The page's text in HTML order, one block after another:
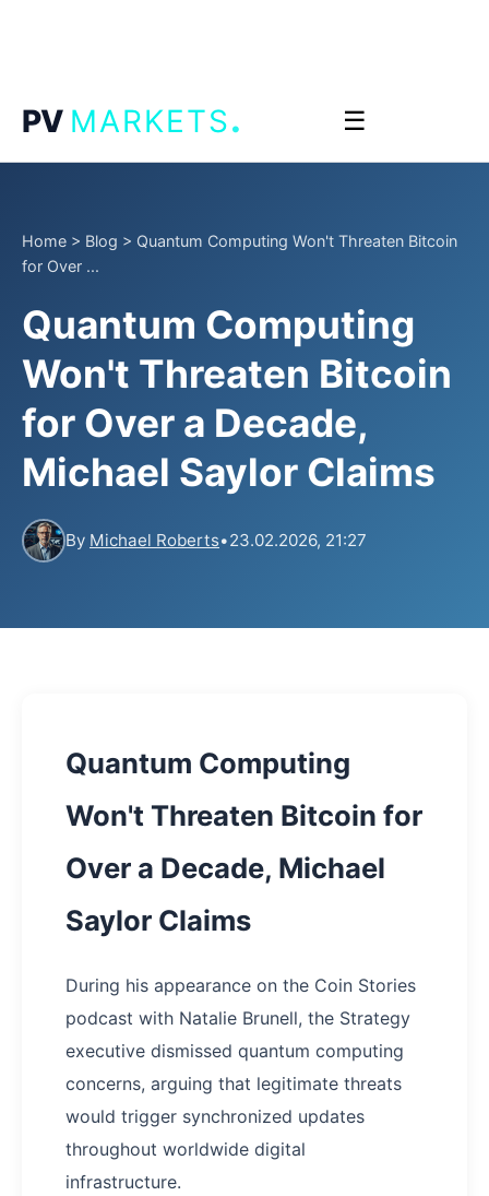
PV MARKETS. ☰
Home > Blog > Quantum Computing Won't Threaten Bitcoin
for Over ...
Quantum Computing
Won't Threaten Bitcoin
for Over a Decade,
Michael Saylor Claims
By Michael Roberts•23.02.2026, 21:27
Quantum Computing
Won't Threaten Bitcoin for
Over a Decade, Michael
Saylor Claims
During his appearance on the Coin Stories
podcast with Natalie Brunell, the Strategy
executive dismissed quantum computing
concerns, arguing that legitimate threats
would trigger synchronized updates
throughout worldwide digital
infrastructure.